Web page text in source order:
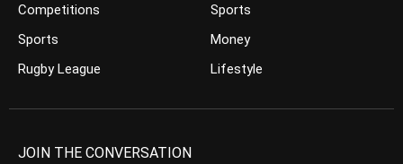
Competitions
Sports
Rugby League
Sports
Money
Lifestyle
JOIN THE CONVERSATION